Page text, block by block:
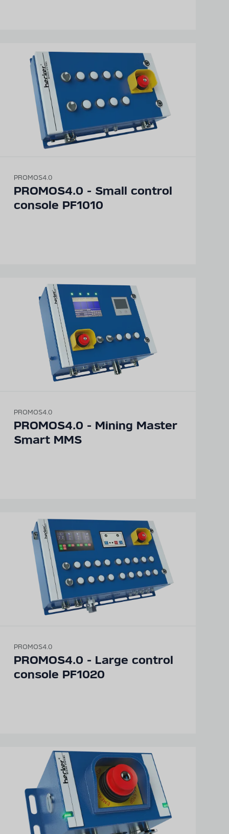
PROMOS4.0
PROMOS4.0 - Small control
console PF1010
PROMOS4.0
PROMOS4.0 - Mining Master
Smart MMS
PROMOS4.0
PROMOS4.0 - Large control
console PF1020